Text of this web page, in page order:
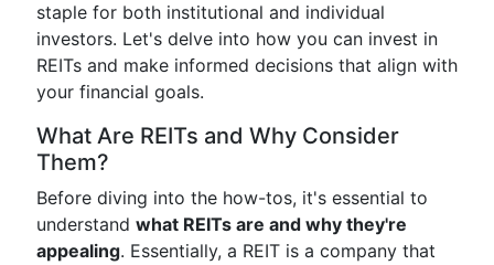
staple for both institutional and individual
investors. Let's delve into how you can invest in
REITs and make informed decisions that align with
your financial goals.
What Are REITs and Why Consider
Them?
Before diving into the how-tos, it's essential to
understand what REITs are and why they're
appealing. Essentially, a REIT is a company that